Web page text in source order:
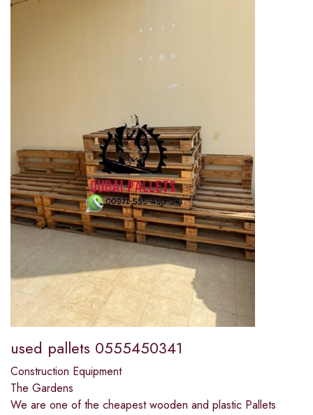
used pallets 0555450341
Construction Equipment
The Gardens
We are one of the cheapest wooden and plastic Pallets